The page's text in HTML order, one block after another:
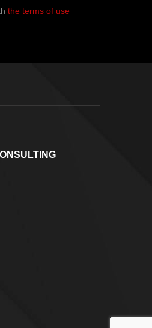
the terms of use